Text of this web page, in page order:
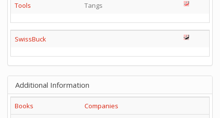
Tools
Tangs
SwissBuck
Additional Information
Books
Companies